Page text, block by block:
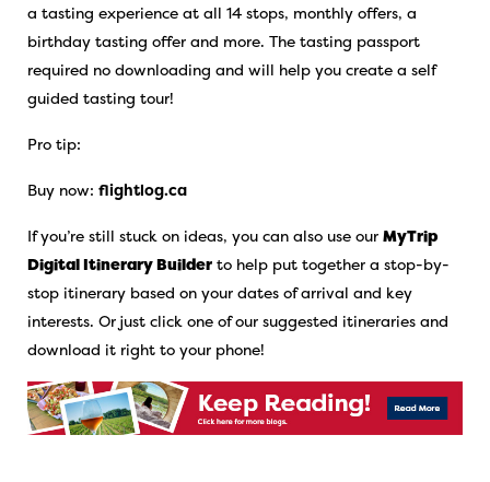
a tasting experience at all 14 stops, monthly offers, a
birthday tasting offer and more. The tasting passport
required no downloading and will help you create a self
guided tasting tour!
Pro tip:
Buy now: flightlog.ca
If you’re still stuck on ideas, you can also use our MyTrip
Digital Itinerary Builder to help put together a stop-by-
stop itinerary based on your dates of arrival and key
interests. Or just click one of our suggested itineraries and
download it right to your phone!